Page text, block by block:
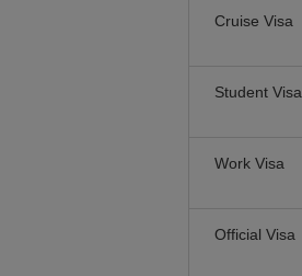
Cruise Visa
Student Visa
Work Visa
Official Visa